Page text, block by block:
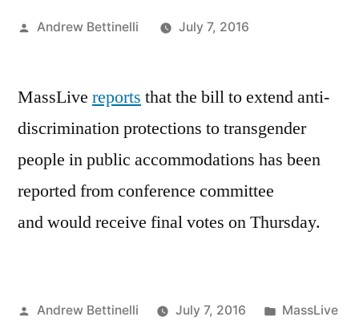
Posted
Andrew Bettinelli July 7, 2016
MassLive reports that the bill to extend anti-
discrimination protections to transgender
people in public accommodations has been
reported from conference committee
and would receive final votes on Thursday.
Posted
Andrew Bettinelli July 7, 2016
Posted
MassLive